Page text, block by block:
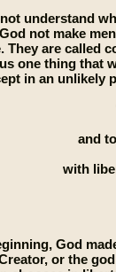
understand
not make
They are called
one thing that
in an unlikely
and
with
God
or the